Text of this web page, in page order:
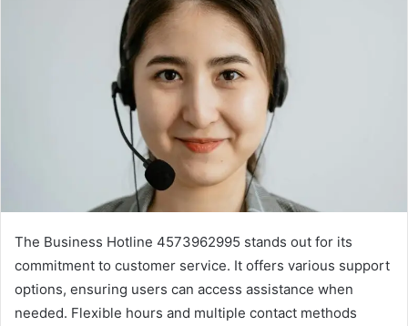
The Business Hotline 4573962995 stands out for its
commitment to customer service. It offers various support
options, ensuring users can access assistance when
needed. Flexible hours and multiple contact methods